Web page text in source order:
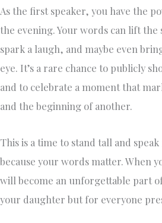
As the first speaker, you have the
the evening. Your words can lift
spark a laugh, and maybe even
eye. It’s a rare chance to publicly
and to celebrate a moment that
and the beginning of another.
This is a time to stand tall and
because your words matter. When
will become an unforgettable part
your daughter but for everyone